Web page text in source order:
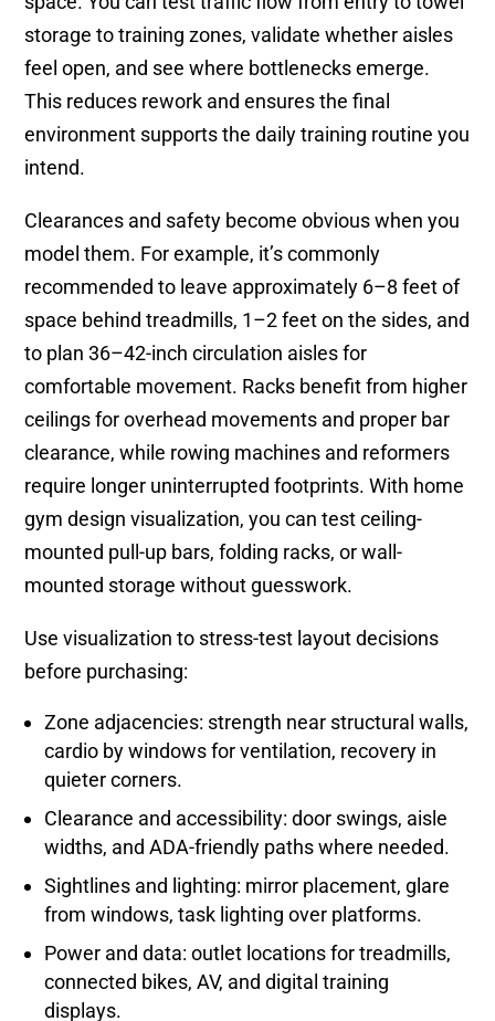
storage to training zones, validate whether aisles
feel open, and see where bottlenecks emerge.
This reduces rework and ensures the final
environment supports the daily training routine you
intend.
Clearances and safety become obvious when you
model them. For example, it’s commonly
recommended to leave approximately 6–8 feet of
space behind treadmills, 1–2 feet on the sides, and
to plan 36–42-inch circulation aisles for
comfortable movement. Racks benefit from higher
ceilings for overhead movements and proper bar
clearance, while rowing machines and reformers
require longer uninterrupted footprints. With home
gym design visualization, you can test ceiling-
mounted pull-up bars, folding racks, or wall-
mounted storage without guesswork.
Use visualization to stress-test layout decisions
before purchasing:
Zone adjacencies: strength near structural walls,
cardio by windows for ventilation, recovery in
quieter corners.
Clearance and accessibility: door swings, aisle
widths, and ADA-friendly paths where needed.
Sightlines and lighting: mirror placement, glare
from windows, task lighting over platforms.
Power and data: outlet locations for treadmills,
connected bikes, AV, and digital training
displays.